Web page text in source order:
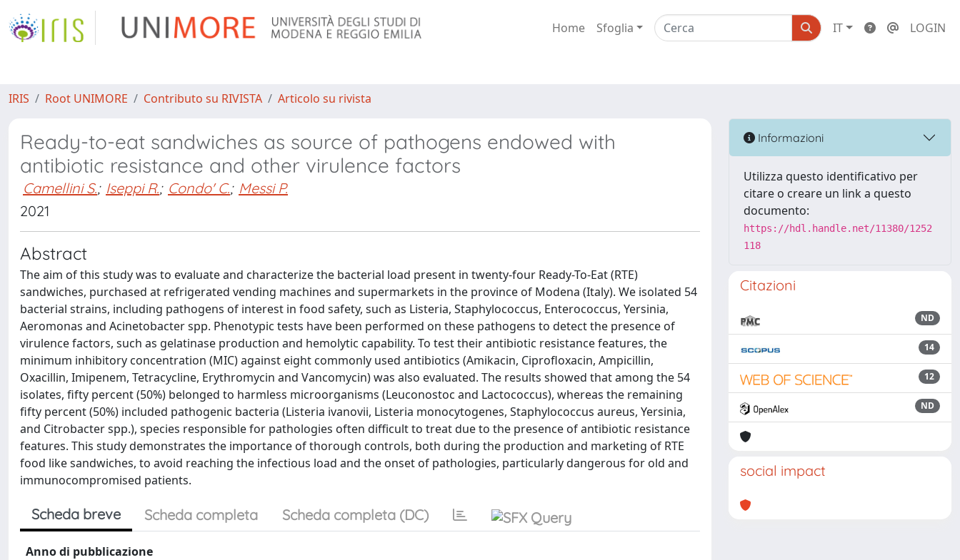
Home Sfoglia IT LOGIN
IRIS Root UNIMORE Contributo su RIVISTA Articolo su rivista
Ready-to-eat sandwiches as source of pathogens endowed with
antibiotic resistance and other virulence factors
Camellini S.; Iseppi R.; Condo' C.; Messi P.
2021
Abstract
The aim of this study was to evaluate and characterize the bacterial load present in twenty-four Ready-To-Eat (RTE)
sandwiches, purchased at refrigerated vending machines and supermarkets in the province of Modena (Italy). We isolated 54
bacterial strains, including pathogens of interest in food safety, such as Listeria, Staphylococcus, Enterococcus, Yersinia,
Aeromonas and Acinetobacter spp. Phenotypic tests have been performed on these pathogens to detect the presence of
virulence factors, such as gelatinase production and hemolytic capability. To test their antibiotic resistance features, the
minimum inhibitory concentration (MIC) against eight commonly used antibiotics (Amikacin, Ciprofloxacin, Ampicillin,
Oxacillin, Imipenem, Tetracycline, Erythromycin and Vancomycin) was also evaluated. The results showed that among the 54
isolates, fifty percent (50%) belonged to harmless microorganisms (Leuconostoc and Lactococcus), whereas the remaining
fifty percent (50%) included pathogenic bacteria (Listeria ivanovii, Listeria monocytogenes, Staphylococcus aureus, Yersinia,
and Citrobacter spp.), species responsible for pathologies often difficult to treat due to the presence of antibiotic resistance
features. This study demonstrates the importance of thorough controls, both during the production and marketing of RTE
food like sandwiches, to avoid reaching the infectious load and the onset of pathologies, particularly dangerous for old and
immunocompromised patients.
Scheda breve Scheda completa Scheda completa (DC)
Anno di pubblicazione
Informazioni
Utilizza questo identificativo per
citare o creare un link a questo
documento:
https://hdl.handle.net/11380/1252
118
Citazioni
ND
14
12
ND
social impact